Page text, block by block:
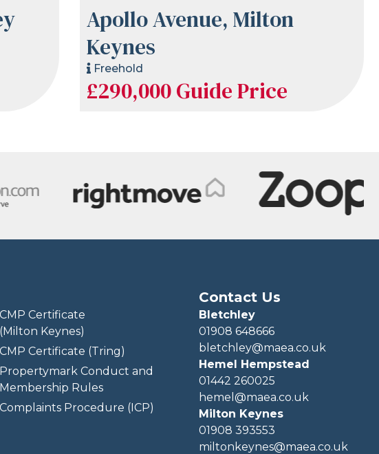
Apollo Avenue, Milton
Keynes
Freehold
£290,000Guide Price
CMP Certificate
(Milton Keynes)
CMP Certificate (Tring)
Propertymark Conduct and
Membership Rules
Complaints Procedure (ICP)
Contact Us
Bletchley
01908 648666
bletchley@maea.co.uk
Hemel Hempstead
01442 260025
hemel@maea.co.uk
Milton Keynes
01908 393553
miltonkeynes@maea.co.uk